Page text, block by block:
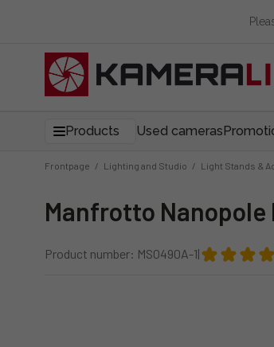
Products Used cameras
Frontpage / Lighting and Studio / Light Stands &
Manfrotto
Product number: MS0490A-1|